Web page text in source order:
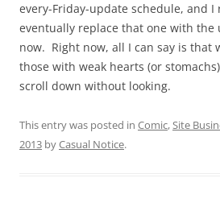
every-Friday-update schedule, and
eventually replace that one with
now. Right now, all I can say is that
those with weak hearts (or
scroll down without looking.
This entry was posted in Comic,Site
2013 byCasual Notice.